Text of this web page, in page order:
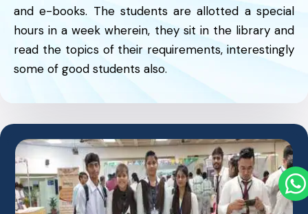
and e-books. The students are allotted a special
hours in a week wherein, they sit in the library and
read the topics of their requirements, interestingly
some of good students also.